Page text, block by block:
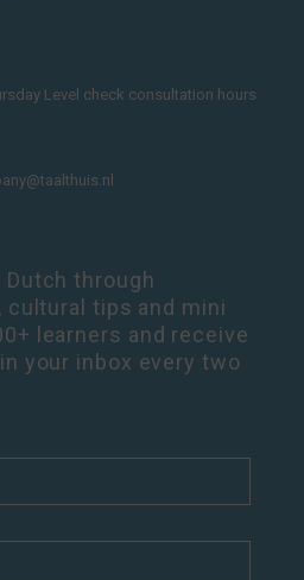
Level check consultation hours
Dutch through
cultural tips and mini
learners and receive
your inbox every two